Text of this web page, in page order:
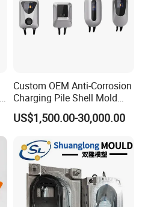
Custom OEM Anti-Corrosion
Charging Pile Shell Mold
Solutions
US$1,500.00-30,000.00